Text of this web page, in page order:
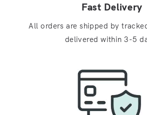
Fast Delivery
All orders are shipped by
delivered within 3-5